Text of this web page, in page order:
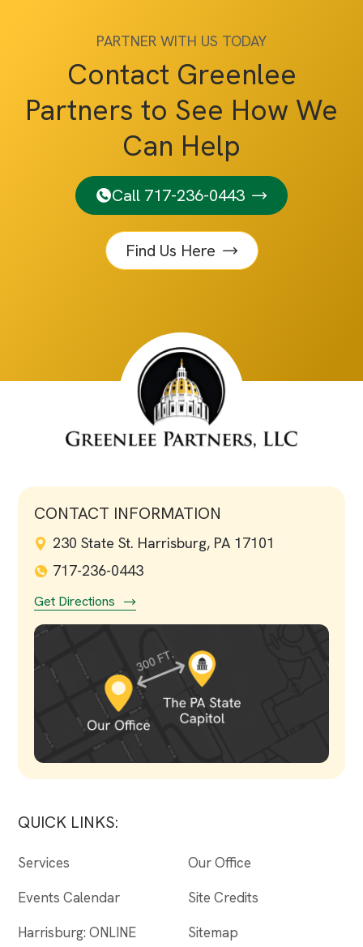
PARTNER WITH US TODAY
Contact Greenlee
Partners to See How We
Can Help
Call 717-236-0443
Find Us Here
CONTACT INFORMATION
230 State St. Harrisburg, PA 17101
717-236-0443
Get Directions
QUICK LINKS:
Services
Events Calendar
Harrisburg: ONLINE
Our Office
Site Credits
Sitemap